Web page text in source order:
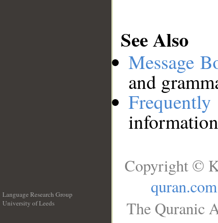
See Also
Message
and
Language Research Group
University of Leeds
Copyright ©
quran.com
The Quranic